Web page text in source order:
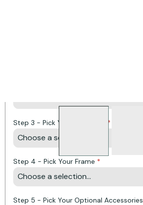
Step 3 - Pick Your Lining Set
Step 4 - Pick Your Frame
Step 5 - Pick Your Optional Accessories